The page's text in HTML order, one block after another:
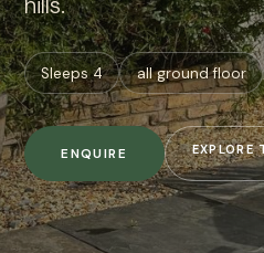
Sleeps 4 all ground floor
ENQUIRE EXPLORE